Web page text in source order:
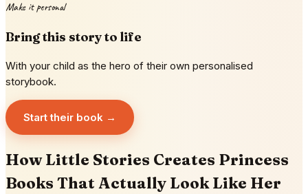
Make it personal
Bring this story to life
With your child as the hero of their own personalised
storybook.
Start their book →
How Little Stories Creates Princess
Books That Actually Look Like Her